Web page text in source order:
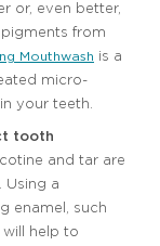
or, even better,
from
Mouthwash is a
micro-
your teeth.
tooth
and tar are
Using a
enamel, such
will help to